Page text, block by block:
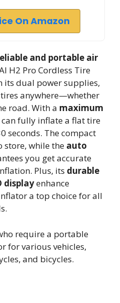
On Amazon
and portable air
H2 Pro Cordless Tire
its dual power supplies,
anywhere—whether
road. With a maximum
can fully inflate a flat tire
seconds. The compact
store, while the auto
you get accurate
Plus, its durable
displayenhance
a top choice for all
require a portable
for various vehicles,
and bicycles.